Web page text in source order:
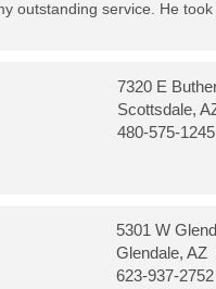
outstanding service. He
7320 E
Scottsdale,
480-575-1245
5301 W
Glendale, AZ
623-937-2752